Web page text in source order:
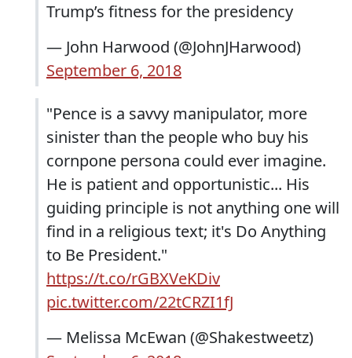
Trump’s fitness for the presidency
— John Harwood (@JohnJHarwood)
September 6, 2018
"Pence is a savvy manipulator, more
sinister than the people who buy his
cornpone persona could ever imagine.
He is patient and opportunistic... His
guiding principle is not anything one will
find in a religious text; it's Do Anything
to Be President."
https://t.co/rGBXVeKDiv
pic.twitter.com/22tCRZI1fJ
— Melissa McEwan (@Shakestweetz)